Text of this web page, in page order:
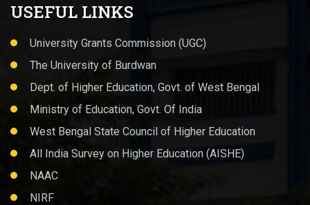
USEFUL LINKS
University Grants Commission (UGC)
The University of Burdwan
Dept. of Higher Education, Govt. of West Bengal
Ministry of Education, Govt. Of India
West Bengal State Council of Higher Education
All India Survey on Higher Education (AISHE)
NAAC
NIRF